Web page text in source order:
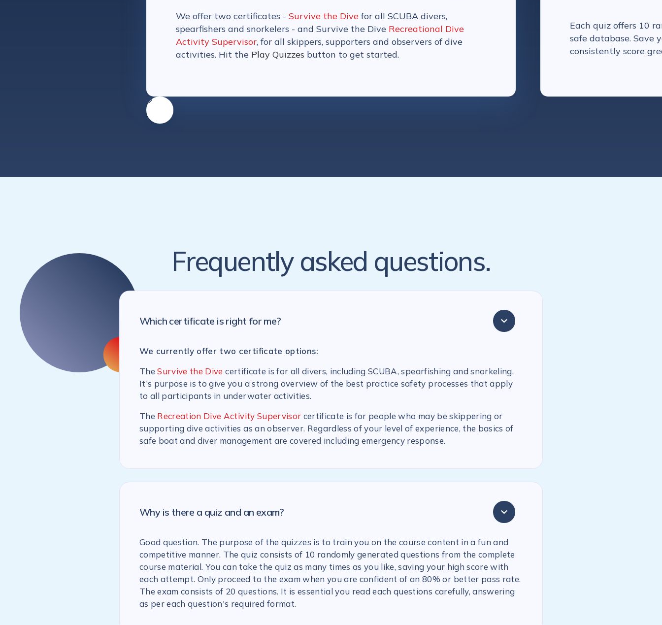
We offer two certificates - Survive the Dive for all SCUBA divers,
spearfishers and snorkelers - and Survive the Dive Recreational Dive
Activity Supervisor, for all skippers, supporters and observers of dive
activities. Hit the Play Quizzes button to get started.
Each quiz offers 10
safe database. Save
consistently score
Frequently asked questions.
Which certificate is right for me?
We currently offer two certificate options:
TheSurvive the Dive certificate is for all divers, including SCUBA, spearfishing and snorkeling.
It's purpose is to give you a strong overview of the best practice safety processes that apply
to all participants in underwater activities.
The Recreation Dive Activity Supervisor certificate is for people who may be skippering or
supporting dive activities as an observer. Regardless of your level of experience, the basics of
safe boat and diver management are covered including emergency response.
Why is there a quiz and an exam?
Good question. The purpose of the quizzes is to train you on the course content in a fun and
competitive manner. The quiz consists of 10 randomly generated questions from the complete
course material. You can take the quiz as many times as you like, saving your high score with
each attempt. Only proceed to the exam when you are confident of an 80% or better pass rate.
The exam consists of 20 questions. It is essential you read each questions carefully, answering
as per each question's required format.